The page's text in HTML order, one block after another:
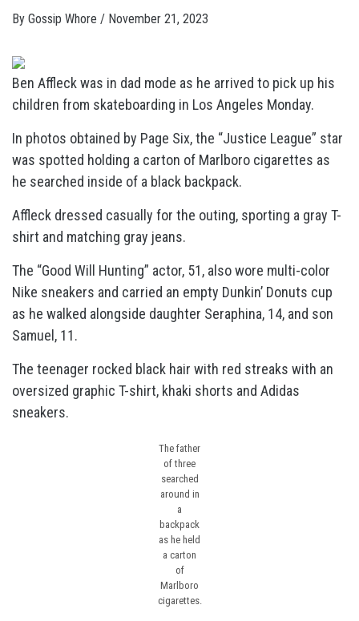
By Gossip Whore / November 21, 2023
Ben Affleck was in dad mode as he arrived to pick up his
children from skateboarding in Los Angeles Monday.
In photos obtained by Page Six, the “Justice League” star
was spotted holding a carton of Marlboro cigarettes as
he searched inside of a black backpack.
Affleck dressed casually for the outing, sporting a gray T-
shirt and matching gray jeans.
The “Good Will Hunting” actor, 51, also wore multi-color
Nike sneakers and carried an empty Dunkin’ Donuts cup
as he walked alongside daughter Seraphina, 14, and son
Samuel, 11.
The teenager rocked black hair with red streaks with an
oversized graphic T-shirt, khaki shorts and Adidas
sneakers.
The father
of three
searched
around in
a
backpack
as he held
a carton
of
Marlboro
cigarettes.